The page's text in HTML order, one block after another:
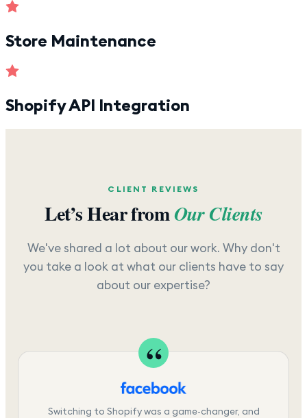
Store Maintenance
Shopify API Integration
CLIENT REVIEWS
Let’s Hear fromOur Clients
We've shared a lot about our work. Why don't
you take a look at what our clients have to say
about our expertise?
Switching to Shopify was a game-changer, and